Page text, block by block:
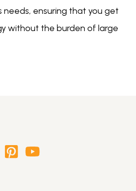
needs, ensuring that you get
without the burden of large